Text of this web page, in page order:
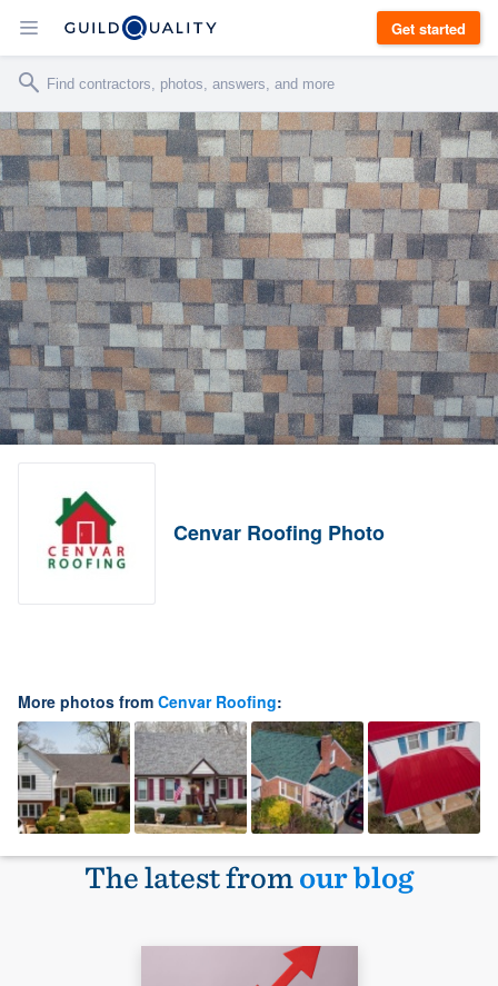
Get started
Cenvar Roofing Photo
More photos from Cenvar Roofing:
The latest fromour blog